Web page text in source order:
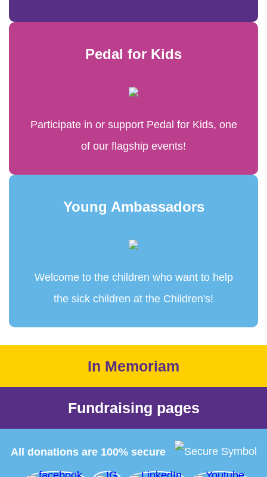
Pedal for Kids
Participate in or support Pedal for Kids, one
of our flagship events!
Young Ambassadors
Welcome to the children who want to help
the sick children at the Children's!
In Memoriam
Fundraising pages
All donations are 100% secure